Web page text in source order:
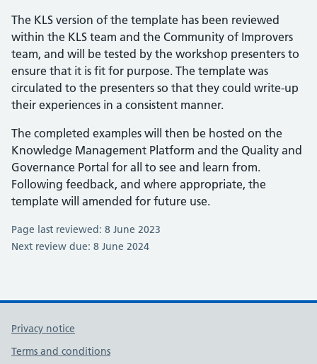
The KLS version of the template has been reviewed
within the KLS team and the Community of Improvers
team, and will be tested by the workshop presenters to
ensure that it is fit for purpose. The template was
circulated to the presenters so that they could write-up
their experiences in a consistent manner.
The completed examples will then be hosted on the
Knowledge Management Platform and the Quality and
Governance Portal for all to see and learn from.
Following feedback, and where appropriate, the
template will amended for future use.
Page last reviewed: 8 June 2023
Next review due: 8 June 2024
Privacy notice
Terms and conditions